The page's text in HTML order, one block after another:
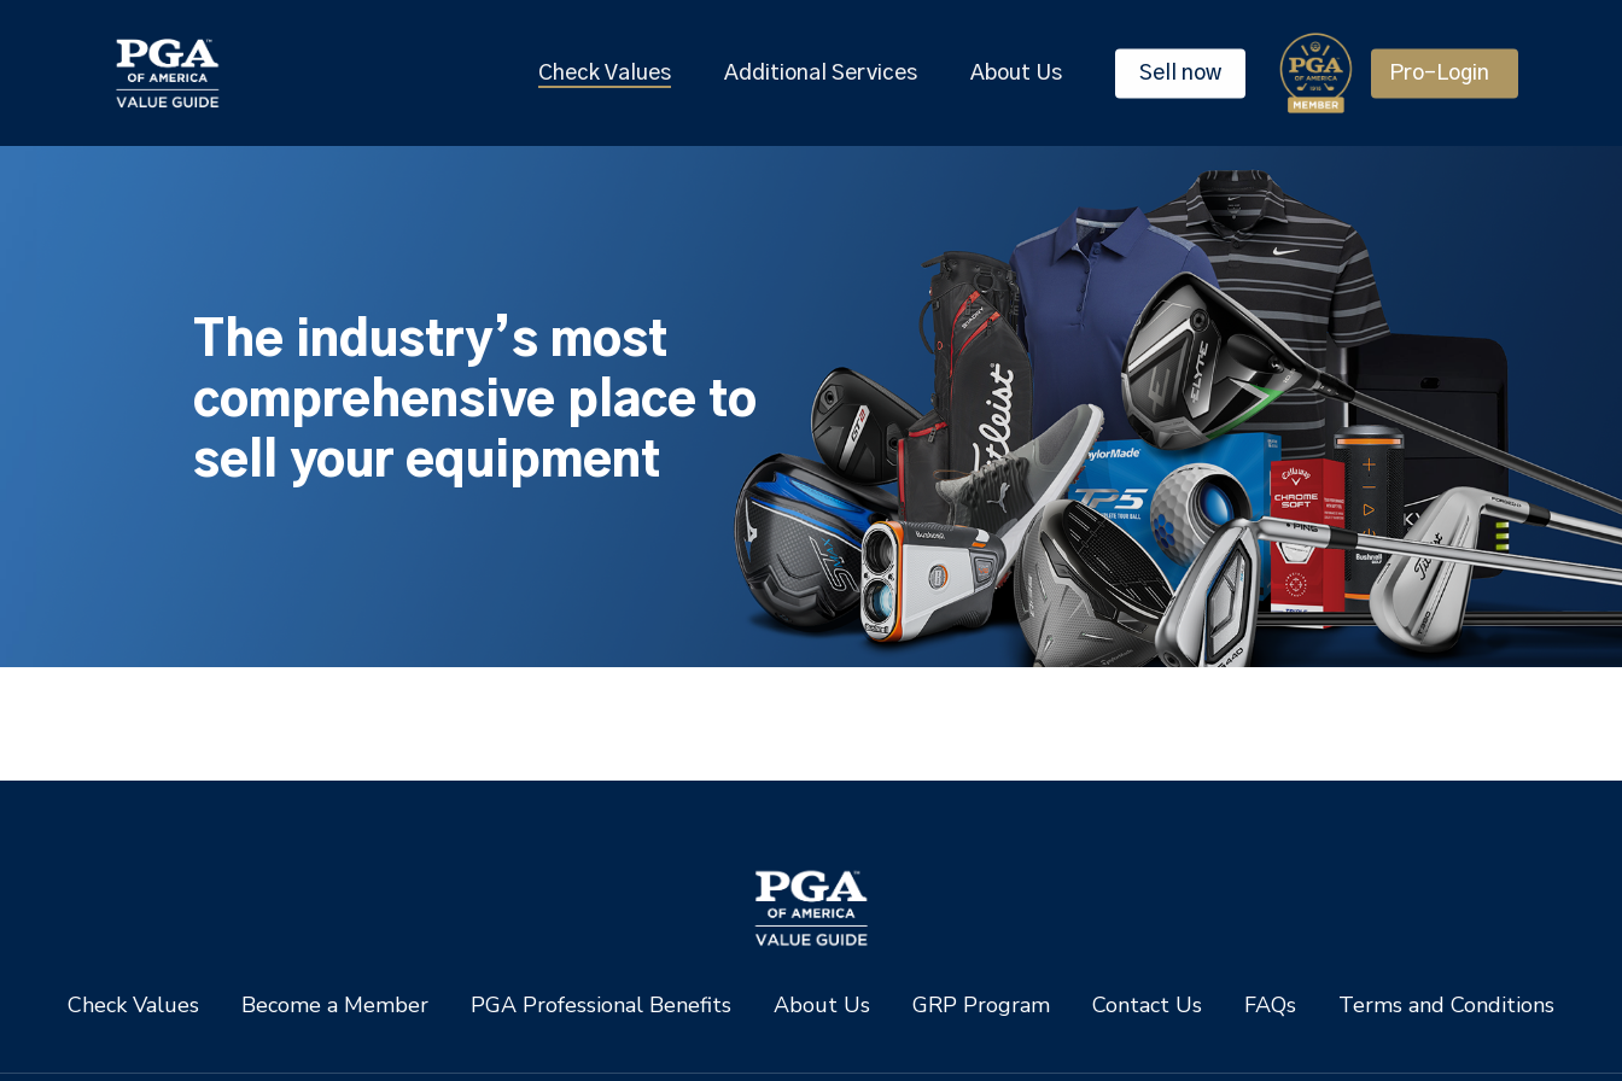
Check Values Additional Services About Us Sell now Pro-Login
The industry’s most
comprehensive place to
sell your equipment
Check Values Become a Member PGA Professional Benefits About Us GRP Program Contact Us FAQs Terms and Conditions